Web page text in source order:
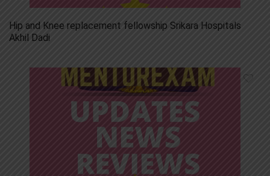
Hip and Knee replacement fellowship Srikara Hospitals
Akhil Dadi